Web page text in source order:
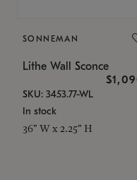
SONNEMAN
Lithe Wall Sconce
SKU: 3453.77-WL
In stock
36" W x 2.25" H